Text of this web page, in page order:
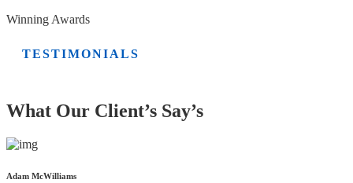
Winning Awards
TESTIMONIALS
What Our Client’s Say’s
Adam McWilliams